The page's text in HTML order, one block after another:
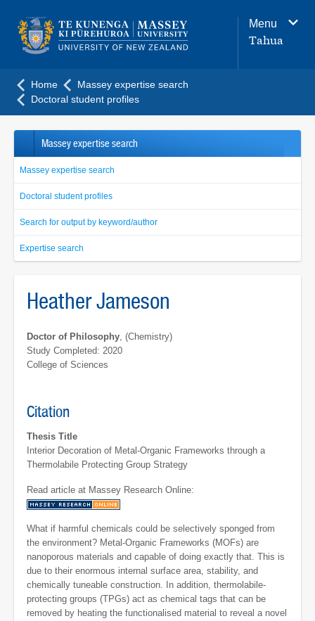
navigation
menu
Menu
Tahua
Home
Massey expertise search
Doctoral student profiles
Massey expertise search
Massey expertise search
Doctoral student profiles
Search for output by keyword/author
Expertise search
Heather Jameson
Doctor of Philosophy, (Chemistry)
Study Completed: 2020
College of Sciences
Citation
Thesis Title
Interior Decoration of Metal-Organic Frameworks through a
Thermolabile Protecting Group Strategy
Read article at Massey Research Online:
What if harmful chemicals could be selectively sponged from
the environment? Metal-Organic Frameworks (MOFs) are
nanoporous materials and capable of doing exactly that. This is
due to their enormous internal surface area, stability, and
chemically tuneable construction. In addition, thermolabile-
protecting groups (TPGs) act as chemical tags that can be
removed by heating the functionalised material to reveal a novel